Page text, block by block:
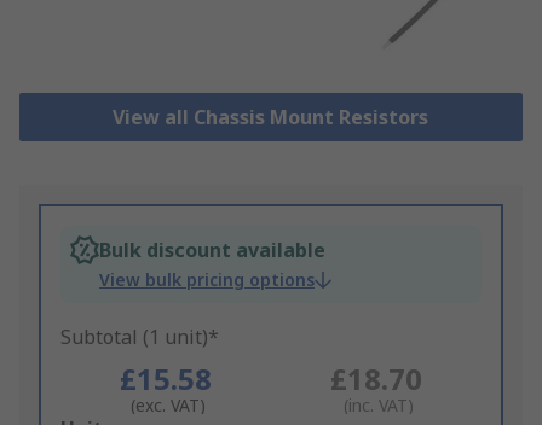
View all Chassis Mount Resistors
Bulk discount available
View bulk pricing options
Subtotal (1 unit)*
£15.58
(exc. VAT)
£18.70
(inc. VAT)